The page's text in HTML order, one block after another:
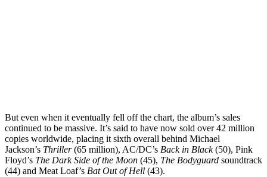
But even when it eventually fell off the chart, the album’s sales
continued to be massive. It’s said to have now sold over 42 million
copies worldwide, placing it sixth overall behind Michael
Jackson’s Thriller(65 million), AC/DC’s Back in Black(50), Pink
Floyd’s The Dark Side of the Moon (45), The Bodyguard soundtrack
(44) and Meat Loaf’s Bat Out of Hell (43).